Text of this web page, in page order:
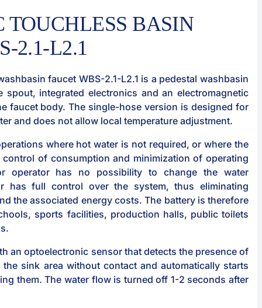
BASIN
2.1-L2.1
faucet WBS-2.1-L2.1 is a pedestal washbasin
spout, integrated electronics and an electromagnetic
faucet body. The single-hose version is designed for
and does not allow local temperature adjustment.
where hot water is not required, or where the
of consumption and minimization of operating
operator has no possibility to change the water
has full control over the system, thus eliminating
the associated energy costs. The battery is therefore
sports facilities, production halls, public toilets
an optoelectronic sensor that detects the presence of
sink area without contact and automatically starts
them. The water flow is turned off 1-2 seconds after